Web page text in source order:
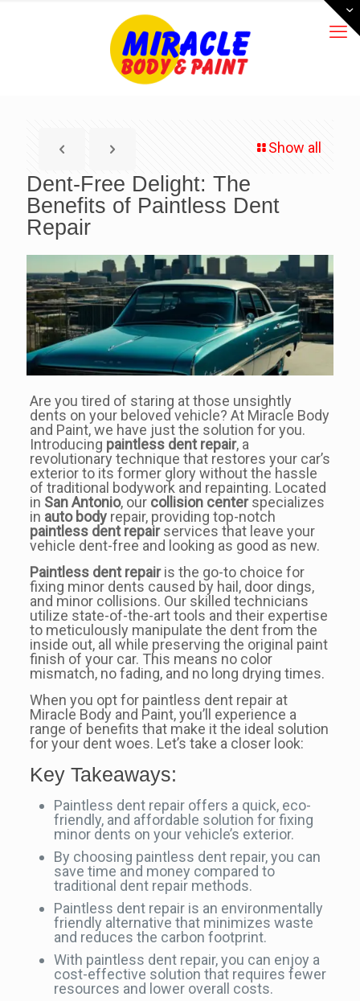
Show all
Dent-Free Delight: The
Benefits of Paintless Dent
Repair
Are you tired of staring at those unsightly
dents on your beloved vehicle? At Miracle Body
and Paint, we have just the solution for you.
Introducing paintless dent repair, a
revolutionary technique that restores your car’s
exterior to its former glory without the hassle
of traditional bodywork and repainting. Located
in San Antonio, our collision centerspecializes
in auto bodyrepair, providing top-notch
paintless dent repairservices that leave your
vehicle dent-free and looking as good as new.
Paintless dent repairis the go-to choice for
fixing minor dents caused by hail, door dings,
and minor collisions. Our skilled technicians
utilize state-of-the-art tools and their expertise
to meticulously manipulate the dent from the
inside out, all while preserving the original paint
finish of your car. This means no color
mismatch, no fading, and no long drying times.
When you opt for paintless dent repair at
Miracle Body and Paint, you’ll experience a
range of benefits that make it the ideal solution
for your dent woes. Let’s take a closer look:
Key Takeaways:
Paintless dent repair offers a quick, eco-
friendly, and affordable solution for fixing
minor dents on your vehicle’s exterior.
By choosing paintless dent repair, you can
save time and money compared to
traditional dent repair methods.
Paintless dent repair is an environmentally
friendly alternative that minimizes waste
and reduces the carbon footprint.
With paintless dent repair, you can enjoy a
cost-effective solution that requires fewer
resources and lower overall costs.